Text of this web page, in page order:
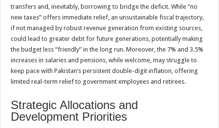
transfers and, inevitably, borrowing to bridge the deficit. While “no
new taxes” offers immediate relief, an unsustainable fiscal trajectory,
if not managed by robust revenue generation from existing sources,
could lead to greater debt for future generations, potentially making
the budget less “friendly” in the long run. Moreover, the 7% and 3.5%
increases in salaries and pensions, while welcome, may struggle to
keep pace with Pakistan’s persistent double-digit inflation, offering
limited real-term relief to government employees and retirees.
Strategic Allocations and
Development Priorities